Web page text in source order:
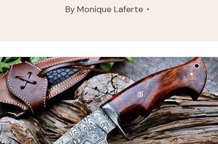
By Monique Laferte